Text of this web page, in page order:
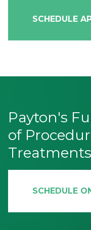
SCHEDULE
Payton's
of
SCHEDULE